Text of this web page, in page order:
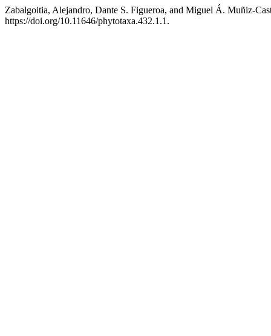
Zabalgoitia, Alejandro, Dante S. Figueroa, and Miguel Á. Muñiz-
https://doi.org/10.11646/phytotaxa.432.1.1.